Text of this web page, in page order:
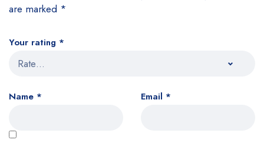
are marked *
Your rating *
Name * Email *